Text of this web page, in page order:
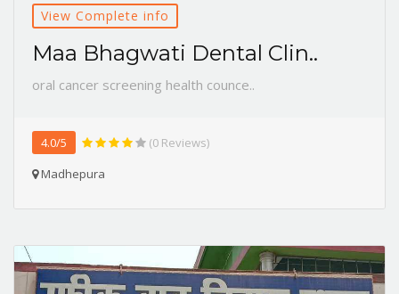
View Complete info
Maa Bhagwati Dental Clin..
oral cancer screening health counce..
4.0/5
(0 Reviews)
Madhepura